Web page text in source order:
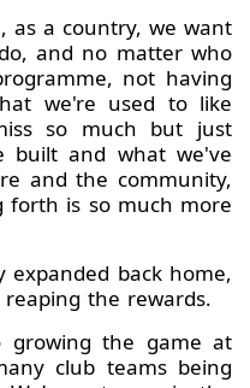
as a country, we want
and no matter who
not having
we're used to like
so much but just
built and what we've
and the community,
forth is so much more
expanded back home,
the rewards.
growing the game at
club teams being